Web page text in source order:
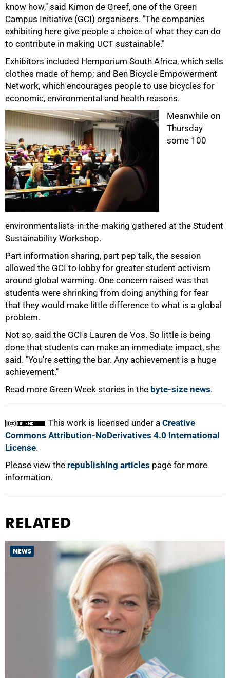
know how," said Kimon de Greef, one of the Green
Campus Initiative (GCI) organisers. "The companies
exhibiting here give people a choice of what they can do
to contribute in making UCT sustainable."
Exhibitors included Hemporium South Africa, which sells
clothes made of hemp; and Ben Bicycle Empowerment
Network, which encourages people to use bicycles for
economic, environmental and health reasons.
Meanwhile on
Thursday
some 100
environmentalists-in-the-making gathered at the Student
Sustainability Workshop.
Part information sharing, part pep talk, the session
allowed the GCI to lobby for greater student activism
around global warming. One concern raised was that
students were shrinking from doing anything for fear
that they would make little difference to what is a global
problem.
Not so, said the GCI's Lauren de Vos. So little is being
done that students can make an immediate impact, she
said. "You're setting the bar. Any achievement is a huge
achievement."
Read more Green Week stories in the byte-size news.
This work is licensed under a Creative
Commons Attribution-NoDerivatives 4.0 International
License.
Please view the republishing articles page for more
information.
75%
100%
RELATED
NEWS